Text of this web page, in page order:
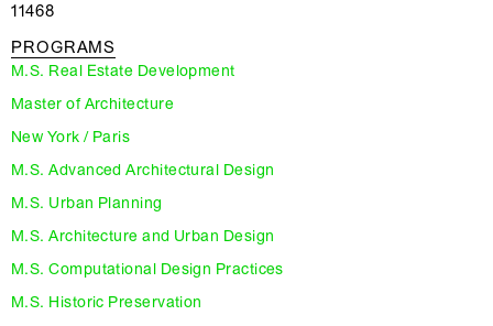
11468
PROGRAMS
M.S. Real Estate Development
Master of Architecture
New York / Paris
M.S. Advanced Architectural Design
M.S. Urban Planning
M.S. Architecture and Urban Design
M.S. Computational Design Practices
M.S. Historic Preservation